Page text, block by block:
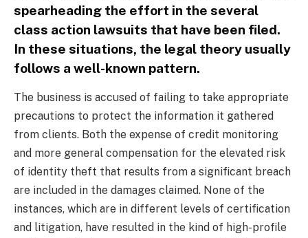
spearheading the effort in the several
class action lawsuits that have been filed.
In these situations, the legal theory usually
follows a well-known pattern.
The business is accused of failing to take appropriate
precautions to protect the information it gathered
from clients. Both the expense of credit monitoring
and more general compensation for the elevated risk
of identity theft that results from a significant breach
are included in the damages claimed. None of the
instances, which are in different levels of certification
and litigation, have resulted in the kind of high-profile